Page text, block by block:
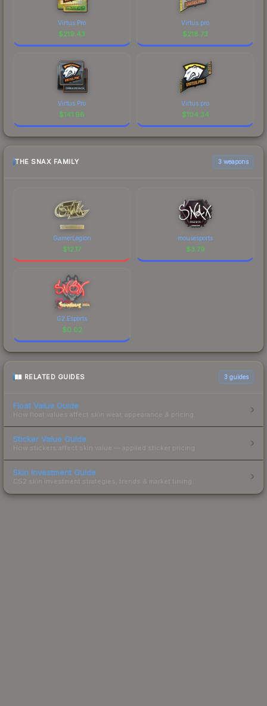
Virtus.Pro
$219.43
Virtus.pro
$218.73
Virtus.Pro
$141.98
Virtus.pro
$104.34
THE SNAX FAMILY 3 weapons
GamerLegion
$12.17
mousesports
$3.79
G2 Esports
$0.02
RELATED GUIDES 3 guides
Float Value Guide
How float values affect skin wear, appearance & pricing.
Sticker Value Guide
How stickers affect skin value — applied sticker pricing.
Skin Investment Guide
CS2 skin investment strategies, trends & market timing.